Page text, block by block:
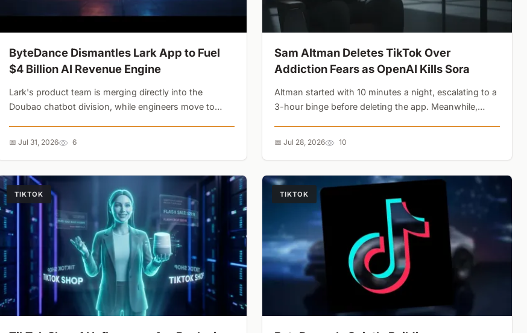
ByteDance Dismantles Lark App to Fuel
$4 Billion AI Revenue Engine
Lark's product team is merging directly into the
Doubao chatbot division, while engineers move to
📅 Jul 31, 2026 6
Sam Altman Deletes TikTok Over
Addiction Fears as OpenAI Kills Sora
Altman started with 10 minutes a night, escalating to a
3-hour binge before deleting the app. Meanwhile,
📅 Jul 28, 2026 10
TIKTOK TIKTOK